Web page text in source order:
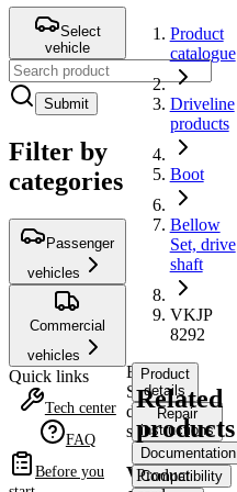
Select
vehicle
Submit
Filter by
categories
Passenger
vehicles
Commercial
vehicles
Quick links
Tech center
FAQ
Before you
Product
catalogue
Driveline
products
Boot
Bellow
Set, drive
shaft
VKJP
8292
Bellow
Set,
drive
shaft
VKJP
Product
details
Repair
instructions
Documentation
Compatibility
Related
products
Product